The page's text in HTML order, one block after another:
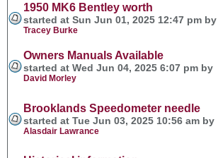
1950 MK6 Bentley worth
started at Sun Jun 01, 2025 12:47 pm by
Tracey Burke
Owners Manuals Available
started at Wed Jun 04, 2025 6:07 pm by
David Morley
Brooklands Speedometer needle
started at Tue Jun 03, 2025 10:56 am by
Alasdair Lawrance